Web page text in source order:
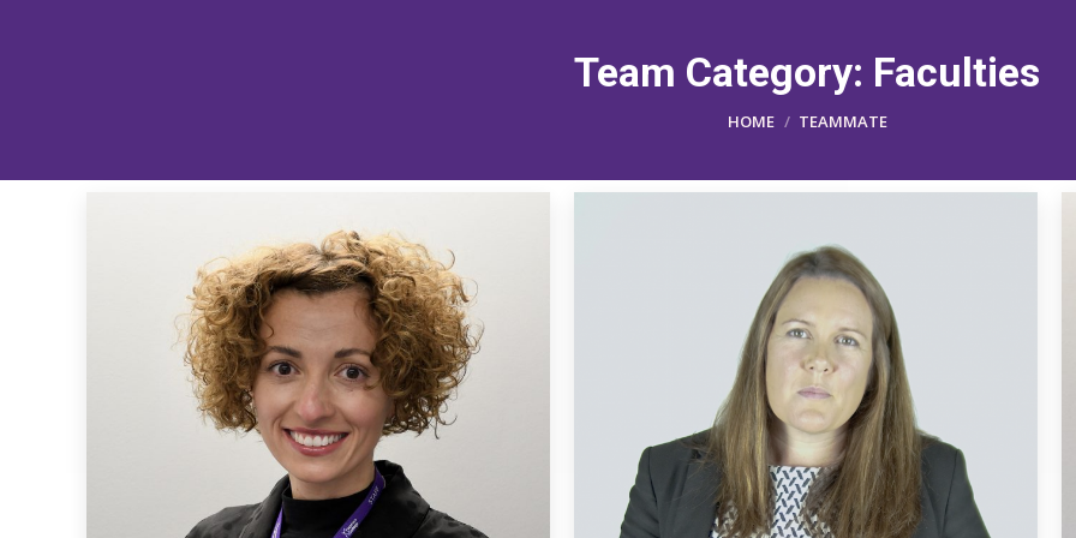
Team Category: Faculties
You are here:
HOME TEAMMATE